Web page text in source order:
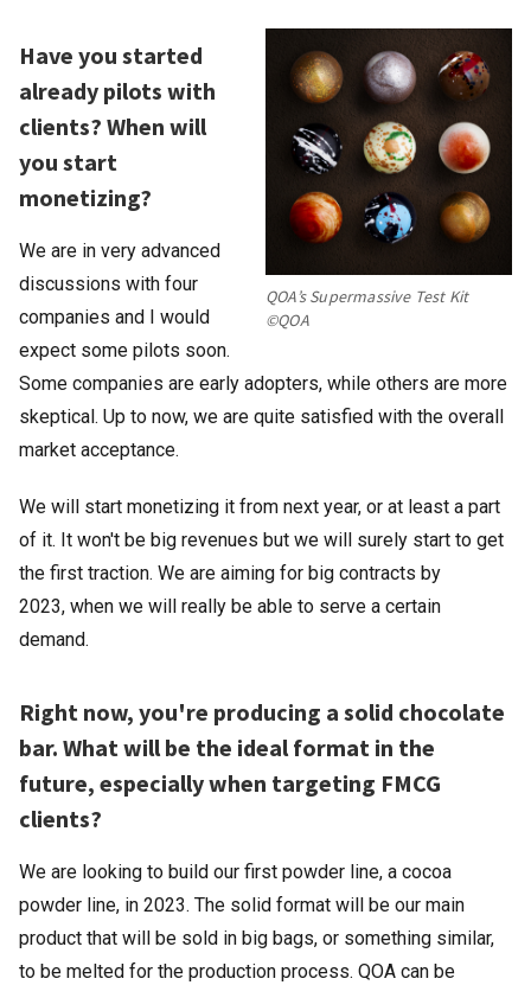
QOA’s Supermassive Test Kit
©QOA
Have you started
already pilots with
clients? When will
you start
monetizing?
We are in very advanced
discussions with four
companies and I would
expect some pilots soon.
Some companies are early adopters, while others are more
skeptical. Up to now, we are quite satisfied with the overall
market acceptance.
We will start monetizing it from next year, or at least a part
of it. It won't be big revenues but we will surely start to get
the first traction. We are aiming for big contracts by
2023, when we will really be able to serve a certain
demand.
Right now, you're producing a solid chocolate
bar. What will be the ideal format in the
future, especially when targeting FMCG
clients?
We are looking to build our first powder line, a cocoa
powder line, in 2023. The solid format will be our main
product that will be sold in big bags, or something similar,
to be melted for the production process. QOA can be